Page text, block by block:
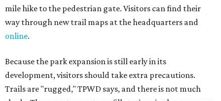
mile hike to the pedestrian gate. Visitors can find their
way through new trail maps at the headquarters and
online.
Because the park expansion is still early in its
development, visitors should take extra precautions.
Trails are "rugged," TPWD says, and there is not much